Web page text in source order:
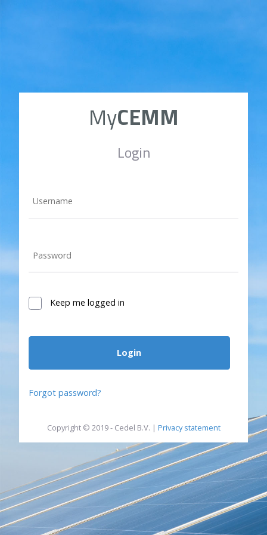
MyCEMM
Login
Keep me logged in
Login
Forgot password?
Copyright © 2019 - Cedel B.V. | Privacy statement